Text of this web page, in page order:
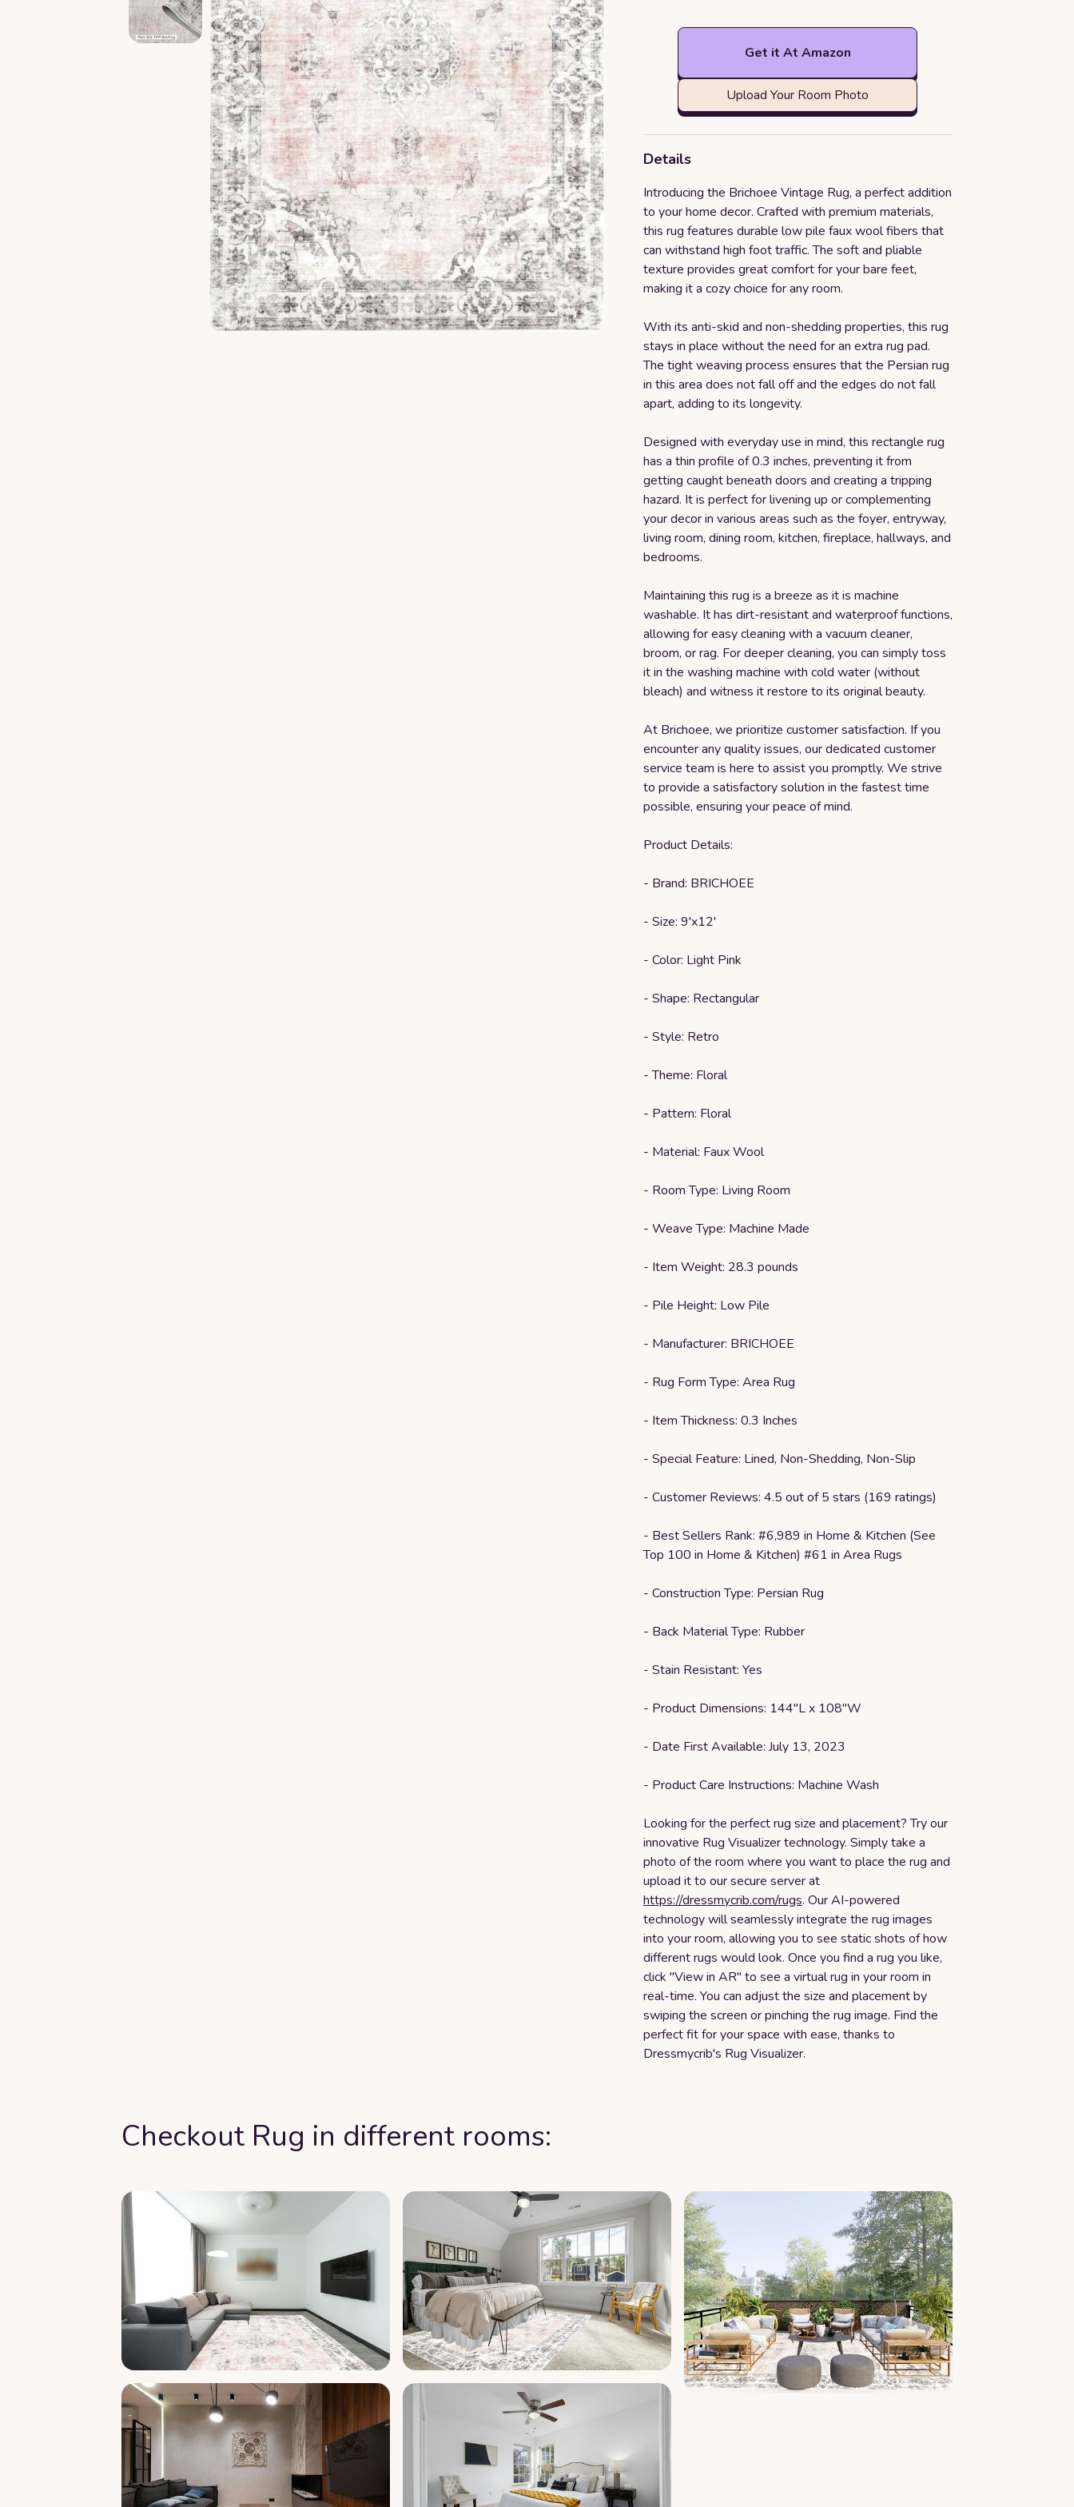
Get it At Amazon
Upload Your Room Photo
Details
Introducing the Brichoee Vintage Rug, a perfect addition
to your home decor. Crafted with premium materials,
this rug features durable low pile faux wool fibers that
can withstand high foot traffic. The soft and pliable
texture provides great comfort for your bare feet,
making it a cozy choice for any room.
With its anti-skid and non-shedding properties, this rug
stays in place without the need for an extra rug pad.
The tight weaving process ensures that the Persian rug
in this area does not fall off and the edges do not fall
apart, adding to its longevity.
Designed with everyday use in mind, this rectangle rug
has a thin profile of 0.3 inches, preventing it from
getting caught beneath doors and creating a tripping
hazard. It is perfect for livening up or complementing
your decor in various areas such as the foyer, entryway,
living room, dining room, kitchen, fireplace, hallways, and
bedrooms.
Maintaining this rug is a breeze as it is machine
washable. It has dirt-resistant and waterproof functions,
allowing for easy cleaning with a vacuum cleaner,
broom, or rag. For deeper cleaning, you can simply toss
it in the washing machine with cold water (without
bleach) and witness it restore to its original beauty.
At Brichoee, we prioritize customer satisfaction. If you
encounter any quality issues, our dedicated customer
service team is here to assist you promptly. We strive
to provide a satisfactory solution in the fastest time
possible, ensuring your peace of mind.
Product Details:
- Brand: BRICHOEE
- Size: 9'x12'
- Color: Light Pink
- Shape: Rectangular
- Style: Retro
- Theme: Floral
- Pattern: Floral
- Material: Faux Wool
- Room Type: Living Room
- Weave Type: Machine Made
- Item Weight: 28.3 pounds
- Pile Height: Low Pile
- Manufacturer: BRICHOEE
- Rug Form Type: Area Rug
- Item Thickness: 0.3 Inches
- Special Feature: Lined, Non-Shedding, Non-Slip
- Customer Reviews: 4.5 out of 5 stars (169 ratings)
- Best Sellers Rank: #6,989 in Home & Kitchen (See
Top 100 in Home & Kitchen) #61 in Area Rugs
- Construction Type: Persian Rug
- Back Material Type: Rubber
- Stain Resistant: Yes
- Product Dimensions: 144"L x 108"W
- Date First Available: July 13, 2023
- Product Care Instructions: Machine Wash
Looking for the perfect rug size and placement? Try our
innovative Rug Visualizer technology. Simply take a
photo of the room where you want to place the rug and
upload it to our secure server at
https://dressmycrib.com/rugs. Our AI-powered
technology will seamlessly integrate the rug images
into your room, allowing you to see static shots of how
different rugs would look. Once you find a rug you like,
click "View in AR" to see a virtual rug in your room in
real-time. You can adjust the size and placement by
swiping the screen or pinching the rug image. Find the
perfect fit for your space with ease, thanks to
Dressmycrib's Rug Visualizer.
Checkout Rug in different rooms: